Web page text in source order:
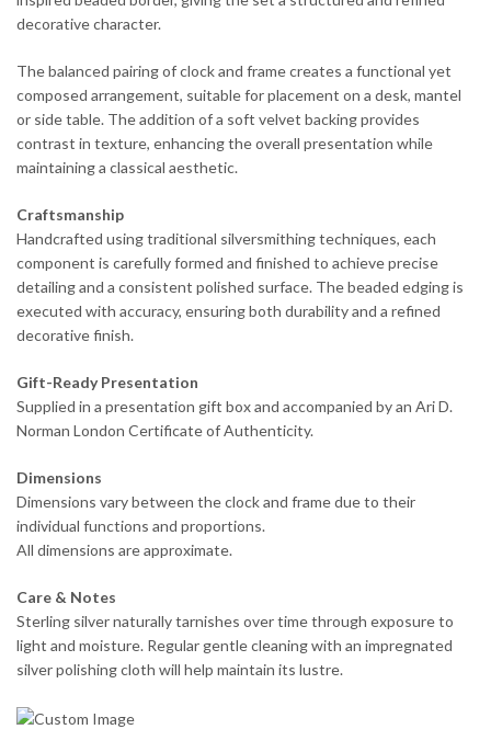
decorative character.
The balanced pairing of clock and frame creates a functional yet
composed arrangement, suitable for placement on a desk, mantel
or side table. The addition of a soft velvet backing provides
contrast in texture, enhancing the overall presentation while
maintaining a classical aesthetic.
Craftsmanship
Handcrafted using traditional silversmithing techniques, each
component is carefully formed and finished to achieve precise
detailing and a consistent polished surface. The beaded edging is
executed with accuracy, ensuring both durability and a refined
decorative finish.
Gift-Ready Presentation
Supplied in a presentation gift box and accompanied by an Ari D.
Norman London Certificate of Authenticity.
Dimensions
Dimensions vary between the clock and frame due to their
individual functions and proportions.
All dimensions are approximate.
Care & Notes
Sterling silver naturally tarnishes over time through exposure to
light and moisture. Regular gentle cleaning with an impregnated
silver polishing cloth will help maintain its lustre.